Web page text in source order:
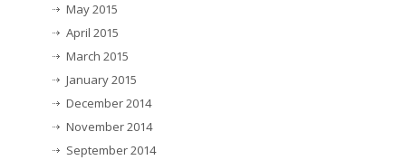
May 2015
April 2015
March 2015
January 2015
December 2014
November 2014
September 2014